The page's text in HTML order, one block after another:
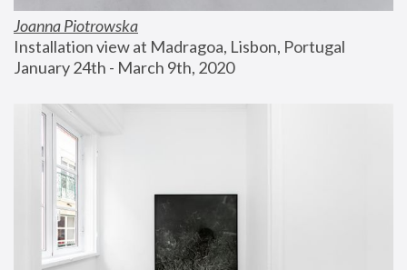
Joanna Piotrowska
Installation view at Madragoa, Lisbon, Portugal
January 24th - March 9th, 2020